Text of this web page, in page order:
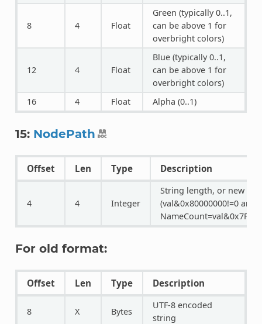
8 4 Float
Green (typically 0..1,
can be above 1 for
overbright colors)
12 4 Float
Blue (typically 0..1,
can be above 1 for
overbright colors)
16
4 Float Alpha (0..1)
15: NodePath
Offset Len Type Description
4 4 Integer
String length, or new
(val&0x80000000!=0 and
For old format:
Offset Len Type Description
8 X Bytes
UTF-8 encoded
string